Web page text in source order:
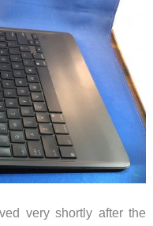
very shortly after the